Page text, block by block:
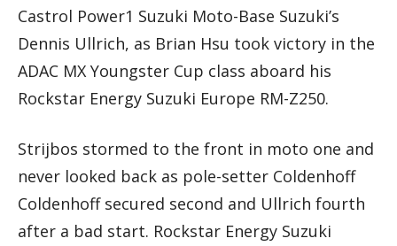
Castrol Power1 Suzuki Moto-Base Suzuki’s
Dennis Ullrich, as Brian Hsu took victory in the
ADAC MX Youngster Cup class aboard his
Rockstar Energy Suzuki Europe RM-Z250.
Strijbos stormed to the front in moto one and
never looked back as pole-setter Coldenhoff
Coldenhoff secured second and Ullrich fourth
after a bad start. Rockstar Energy Suzuki